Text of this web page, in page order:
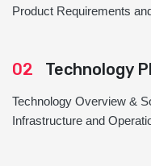
Product Requirements
02 Technology
Technology Overview &
Infrastructure and